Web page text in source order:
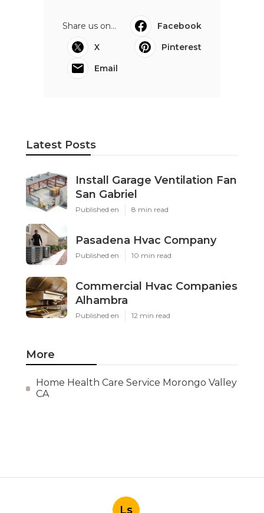
Share us on...
Facebook
X
Pinterest
Email
Latest Posts
Install Garage Ventilation Fan
San Gabriel
Published en 8 min read
Pasadena Hvac Company
Published en 10 min read
Commercial Hvac Companies
Alhambra
Published en 12 min read
More
Home Health Care Service Morongo Valley
CA
Ls